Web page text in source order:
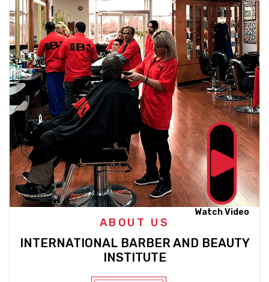
Watch Video
ABOUT US
INTERNATIONAL BARBER AND BEAUTY
INSTITUTE